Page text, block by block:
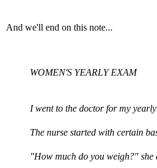
And we'll end on this note...
WOMEN'S YEARLY EXAM
I went to the doctor for my
The nurse started with certain
"How much do you weigh?" she